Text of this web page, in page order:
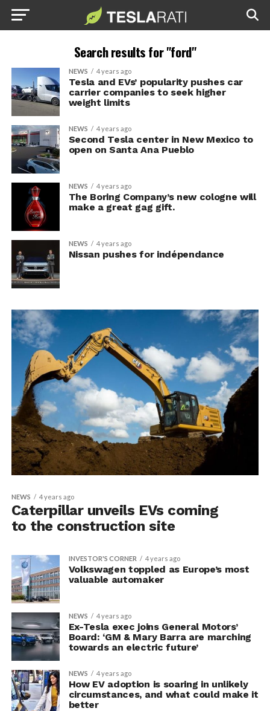
Search results for "ford"
NEWS 4 years ago
Tesla and EVs’ popularity pushes car
carrier companies to seek higher
weight limits
NEWS 4 years ago
Second Tesla center in New Mexico to
open on Santa Ana Pueblo
NEWS 4 years ago
The Boring Company’s new cologne will
make a great gag gift.
NEWS 4 years ago
Nissan pushes for indépendance
NEWS 4 years ago
Caterpillar unveils EVs coming
to the construction site
INVESTOR'S CORNER 4 years ago
Volkswagen toppled as Europe’s most
valuable automaker
NEWS 4 years ago
Ex-Tesla exec joins General Motors’
Board: ‘GM & Mary Barra are marching
towards an electric future’
NEWS 4 years ago
How EV adoption is soaring in unlikely
circumstances, and what could make it
better